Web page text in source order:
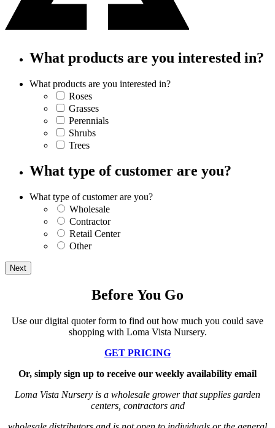
What products are you interested in?
What products are you interested in?
Roses
Grasses
Perennials
Shrubs
Trees
What type of customer are you?
What type of customer are you?
Wholesale
Contractor
Retail Center
Other
Before You Go
Use our digital quoter form to find out how much you could save
shopping with Loma Vista Nursery.
GET PRICING
Or, simply sign up to receive our weekly availability email
Loma Vista Nursery is a wholesale grower that supplies garden
centers, contractors and